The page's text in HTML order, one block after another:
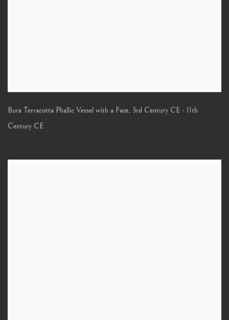
Bura Terracotta Phallic Vessel with a Face, 3rd Century CE - 11th
Century CE